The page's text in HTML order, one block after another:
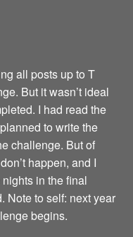
all posts up to T
But it wasn’t ideal
I had read the
to write the
challenge. But of
happen, and I
in the final
Note to self: next year
begins.